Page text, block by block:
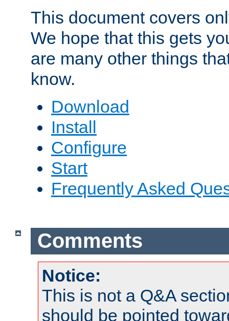
This document covers
We hope that this gets
are many other things
know.
Download
Install
Configure
Start
Frequently Asked
Comments
Notice:
This is not a Q&A
should be pointed